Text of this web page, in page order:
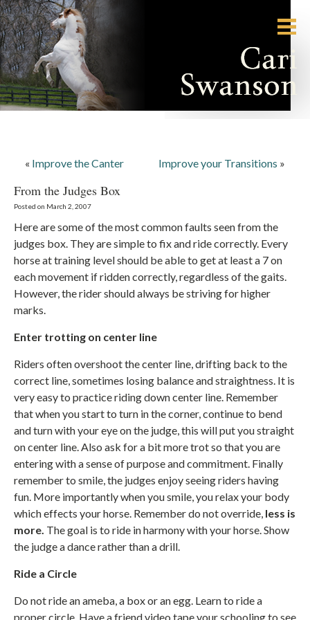
« Improve the Canter Improve your Transitions »
From the Judges Box
Posted on March 2, 2007
Here are some of the most common faults seen from the
judges box. They are simple to fix and ride correctly. Every
horse at training level should be able to get at least a 7 on
each movement if ridden correctly, regardless of the gaits.
However, the rider should always be striving for higher
marks.
Enter trotting on center line
Riders often overshoot the center line, drifting back to the
correct line, sometimes losing balance and straightness. It is
very easy to practice riding down center line. Remember
that when you start to turn in the corner, continue to bend
and turn with your eye on the judge, this will put you straight
on center line. Also ask for a bit more trot so that you are
entering with a sense of purpose and commitment. Finally
remember to smile, the judges enjoy seeing riders having
fun. More importantly when you smile, you relax your body
which effects your horse. Remember do not override, less is
more. The goal is to ride in harmony with your horse. Show
the judge a dance rather than a drill.
Ride a Circle
Do not ride an ameba, a box or an egg. Learn to ride a
proper circle. Have a friend video tape your schooling to see